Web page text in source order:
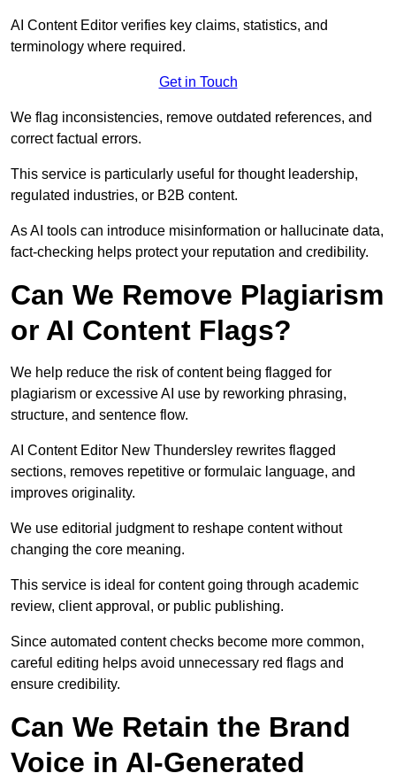
AI Content Editor verifies key claims, statistics, and
terminology where required.
Get in Touch
We flag inconsistencies, remove outdated references, and
correct factual errors.
This service is particularly useful for thought leadership,
regulated industries, or B2B content.
As AI tools can introduce misinformation or hallucinate data,
fact-checking helps protect your reputation and credibility.
Can We Remove Plagiarism
or AI Content Flags?
We help reduce the risk of content being flagged for
plagiarism or excessive AI use by reworking phrasing,
structure, and sentence flow.
AI Content Editor New Thundersley rewrites flagged
sections, removes repetitive or formulaic language, and
improves originality.
We use editorial judgment to reshape content without
changing the core meaning.
This service is ideal for content going through academic
review, client approval, or public publishing.
Since automated content checks become more common,
careful editing helps avoid unnecessary red flags and
ensure credibility.
Can We Retain the Brand
Voice in AI-Generated